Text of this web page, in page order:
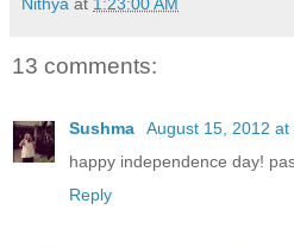
Nithya at 1:23:00 AM
13 comments:
Sushma
August 15, 2012 at
happy independence day!
Reply